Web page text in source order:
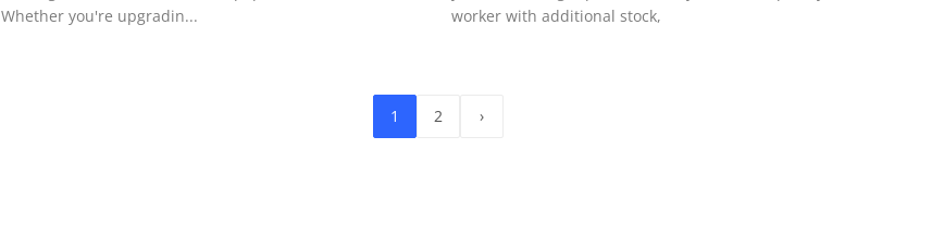
Whether you're upgradin...
worker with additional stock,
1 2 ›